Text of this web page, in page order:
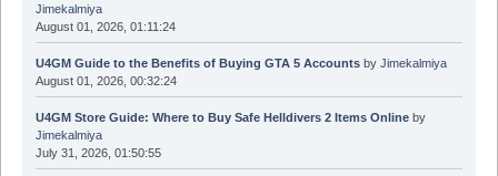
Jimekalmiya
August 01, 2026, 01:11:24
U4GM Guide to the Benefits of Buying GTA 5 Accountsby Jimekalmiya
August 01, 2026, 00:32:24
U4GM Store Guide: Where to Buy Safe Helldivers 2 Items Onlineby
Jimekalmiya
July 31, 2026, 01:50:55